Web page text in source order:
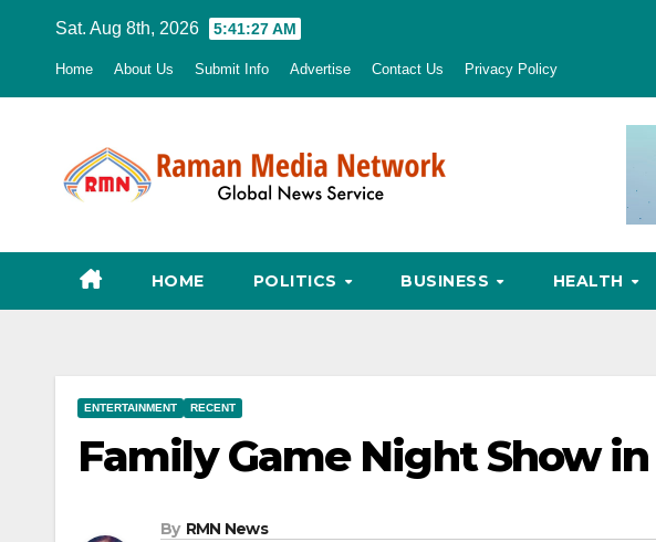
Sat. Aug 8th, 2026 5:41:28 AM
Home About Us Submit Info Advertise Contact Us Privacy Policy
HOME POLITICS BUSINESS HEALTH
ENTERTAINMENT RECENT
Family Game Night Show
By RMN News